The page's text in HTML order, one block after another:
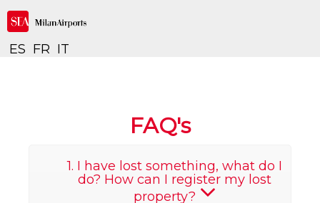
ES FR IT
FAQ's
1. I have lost something, what do I
do? How can I register my lost
property?